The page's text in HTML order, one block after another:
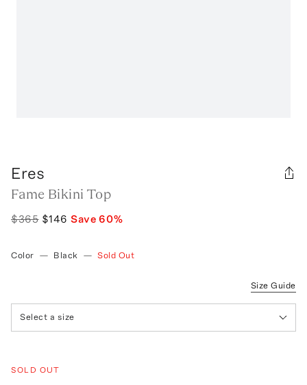
Eres
Fame Bikini Top
$365 $146 Save60%
Color — Black — Sold Out
Size Guide
Select a size
SOLD OUT